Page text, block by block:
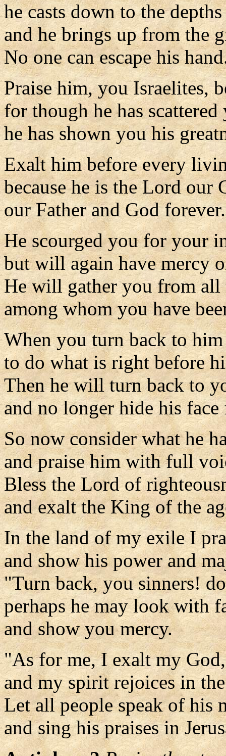
he casts down to the
and he brings up from the
No one can escape his
Praise him, you Israelites,
for though he has
he has shown you his
Exalt him before every
because he is the Lord our
our Father and God forever.
He scourged you for your
but will again have mercy
He will gather you from all
among whom you have
When you turn back to
to do what is right before
Then he will turn back to
and no longer hide his
So now consider what he
and praise him with full
Bless the Lord of
and exalt the King of the
In the land of my exile I
and show his power and
"Turn back, you sinners!
perhaps he may look with
and show you mercy.
"As for me, I exalt my God,
and my spirit rejoices in
Let all people speak of his
and sing his praises in